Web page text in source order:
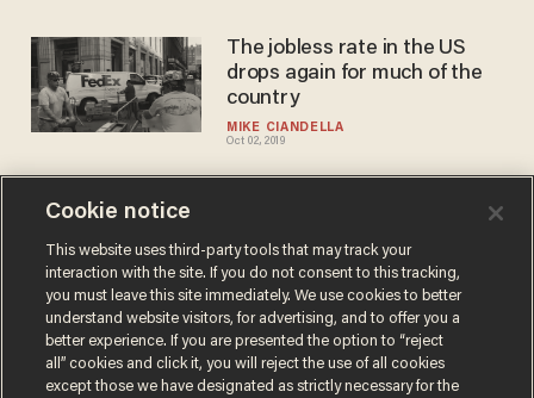
MIKE CIANDELLA
Oct 02, 2019
The jobless rate in the US
drops again for much of the
country
BLAZETV STAFF
Jun 01, 2018
Unemployment rate matches
its lowest point in 50 years
Cookie notice
This website uses third-party tools that may track your
interaction with the site. If you do not consent to this tracking,
you must leave this site immediately. We use cookies to better
understand website visitors, for advertising, and to offer you a
better experience. If you are presented the option to “reject
all” cookies and click it, you will reject the use of all cookies
except those we have designated as strictly necessary for the